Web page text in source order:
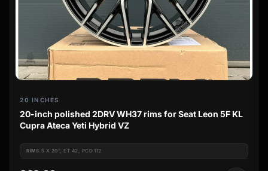
20 INCHES
20-inch polished 2DRV WH37 rims for Seat Leon 5F KL
Cupra Ateca Yeti Hybrid VZ
RIM8.5 X 20", ET 42, PCD 112